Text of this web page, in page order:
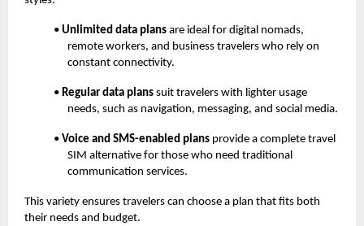
• Unlimited data plans are ideal for digital nomads,
remote workers, and business travelers who rely on
constant connectivity.
• Regular data plans suit travelers with lighter usage
needs, such as navigation, messaging, and social media.
• Voice and SMS-enabled plans provide a complete travel
SIM alternative for those who need traditional
communication services.
This variety ensures travelers can choose a plan that fits both
their needs and budget.